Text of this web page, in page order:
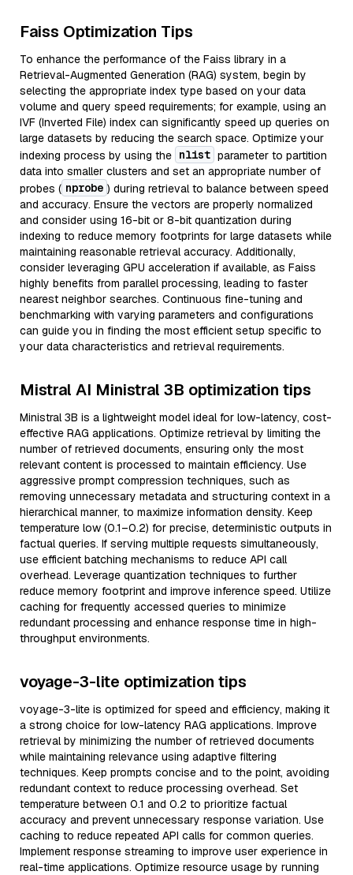
Faiss Optimization Tips
To enhance the performance of the Faiss library in a
Retrieval-Augmented Generation (RAG) system, begin by
selecting the appropriate index type based on your data
volume and query speed requirements; for example, using an
IVF (Inverted File) index can significantly speed up queries on
large datasets by reducing the search space. Optimize your
indexing process by using the nlist parameter to partition
data into smaller clusters and set an appropriate number of
probes ( nprobe ) during retrieval to balance between speed
and accuracy. Ensure the vectors are properly normalized
and consider using 16-bit or 8-bit quantization during
indexing to reduce memory footprints for large datasets while
maintaining reasonable retrieval accuracy. Additionally,
consider leveraging GPU acceleration if available, as Faiss
highly benefits from parallel processing, leading to faster
nearest neighbor searches. Continuous fine-tuning and
benchmarking with varying parameters and configurations
can guide you in finding the most efficient setup specific to
your data characteristics and retrieval requirements.
Mistral AI Ministral 3B optimization tips
Ministral 3B is a lightweight model ideal for low-latency, cost-
effective RAG applications. Optimize retrieval by limiting the
number of retrieved documents, ensuring only the most
relevant content is processed to maintain efficiency. Use
aggressive prompt compression techniques, such as
removing unnecessary metadata and structuring context in a
hierarchical manner, to maximize information density. Keep
temperature low (0.1–0.2) for precise, deterministic outputs in
factual queries. If serving multiple requests simultaneously,
use efficient batching mechanisms to reduce API call
overhead. Leverage quantization techniques to further
reduce memory footprint and improve inference speed. Utilize
caching for frequently accessed queries to minimize
redundant processing and enhance response time in high-
throughput environments.
voyage-3-lite optimization tips
voyage-3-lite is optimized for speed and efficiency, making it
a strong choice for low-latency RAG applications. Improve
retrieval by minimizing the number of retrieved documents
while maintaining relevance using adaptive filtering
techniques. Keep prompts concise and to the point, avoiding
redundant context to reduce processing overhead. Set
temperature between 0.1 and 0.2 to prioritize factual
accuracy and prevent unnecessary response variation. Use
caching to reduce repeated API calls for common queries.
Implement response streaming to improve user experience in
real-time applications. Optimize resource usage by running